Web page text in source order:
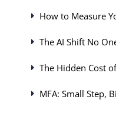
How to Measure
The AI Shift No
The Hidden Cost
MFA: Small Step,